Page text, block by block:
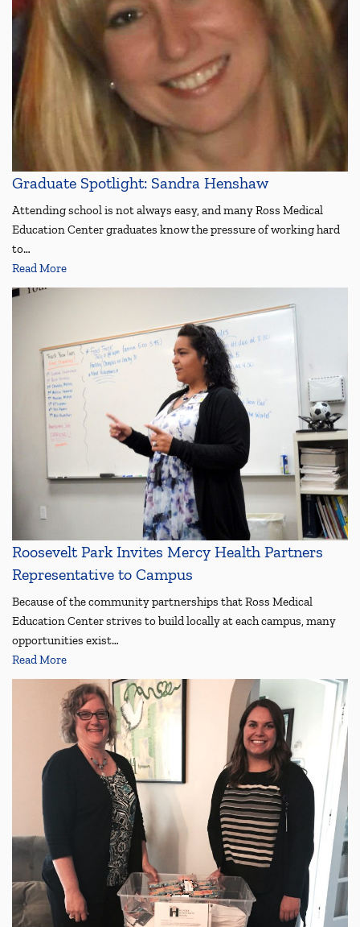
Graduate Spotlight: Sandra Henshaw
Attending school is not always easy, and many Ross Medical
Education Center graduates know the pressure of working hard
to…
Read More
Roosevelt Park Invites Mercy Health Partners
Representative to Campus
Because of the community partnerships that Ross Medical
Education Center strives to build locally at each campus, many
opportunities exist…
Read More